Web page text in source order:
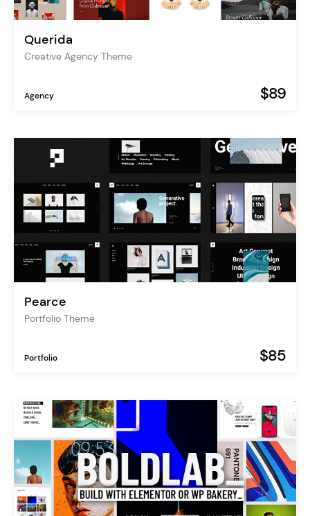
Querida
Creative Agency Theme
Agency $89
Pearce
Portfolio Theme
Portfolio $85